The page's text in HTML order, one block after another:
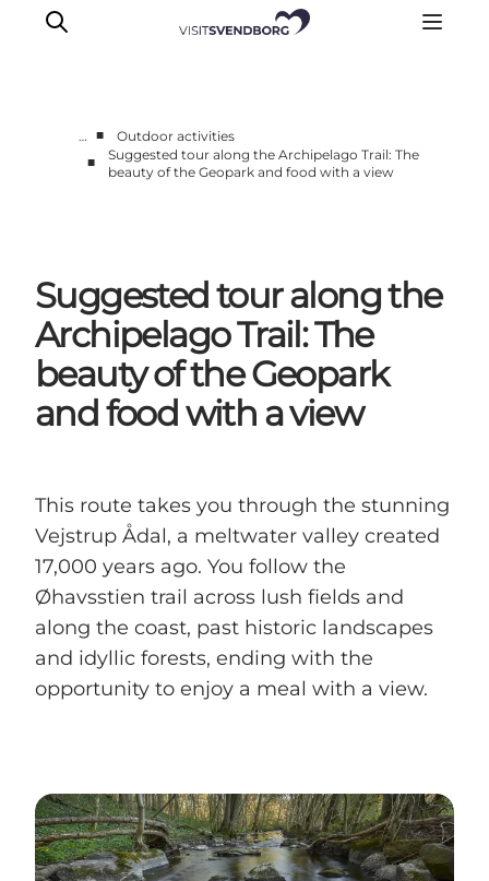
Events
Accommodation
Plan your trip
… ■
Outdoor activities
■
Suggested tour along the Archipelago Trail: The
beauty of the Geopark and food with a view
Suggested tour along the
Archipelago Trail: The
beauty of the Geopark
and food with a view
This route takes you through the stunning
Vejstrup Ådal, a meltwater valley created
17,000 years ago. You follow the
Øhavsstien trail across lush fields and
along the coast, past historic landscapes
and idyllic forests, ending with the
opportunity to enjoy a meal with a view.